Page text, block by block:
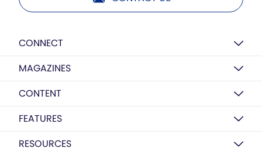
CONNECT
MAGAZINES
CONTENT
FEATURES
RESOURCES